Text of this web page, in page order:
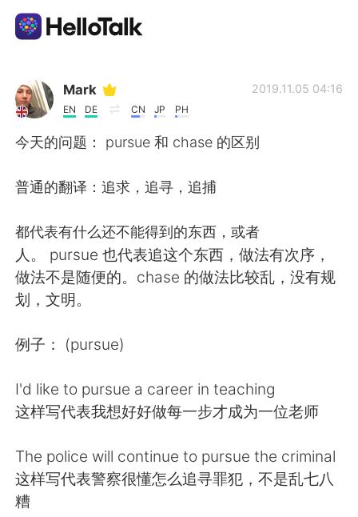
Dil Değişimi Uygulaması
AI Grammar Checker
English 简体中文
繁體中文 Español
한국어 Русский
Italiano Tiếng Việt
Mark
EN DE CN JP PH
2019.11.05 04:16
今天的问题： pursue 和 chase 的区别
普通的翻译：追求，追寻，追捕
都代表有什么还不能得到的东西，或者
人。 pursue 也代表追这个东西，做法有次序，
做法不是随便的。chase 的做法比较乱，没有规
划，文明。
例子： (pursue)
I'd like to pursue a career in teaching
这样写代表我想好好做每一步才成为一位老师
The police will continue to pursue the criminal
这样写代表警察很懂怎么追寻罪犯，不是乱七八
糟